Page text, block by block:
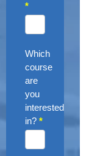
*
Which
course
are
you
interested
in? *